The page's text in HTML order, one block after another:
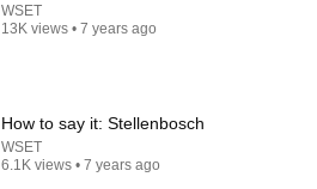
WSET
13K views • 7 years ago
How to say it: Stellenbosch
WSET
6.1K views • 7 years ago